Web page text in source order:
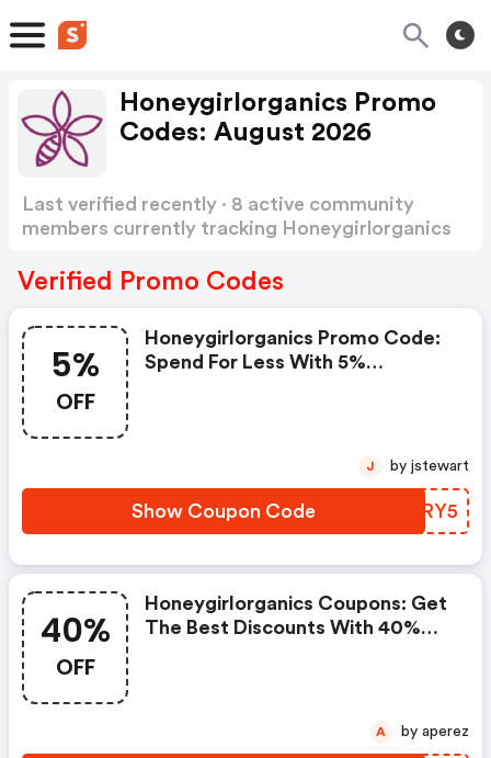
Honeygirlorganics Promo
Codes: August 2026
Last verified recently · 8 active community
members currently tracking Honeygirlorganics
Verified Promo Codes
5%
OFF
Honeygirlorganics Promo Code:
Spend For Less With 5%
Show Coupon Code EHPRY5
J by jstewart
40%
OFF
Honeygirlorganics Coupons: Get
The Best Discounts With 40%
A by aperez